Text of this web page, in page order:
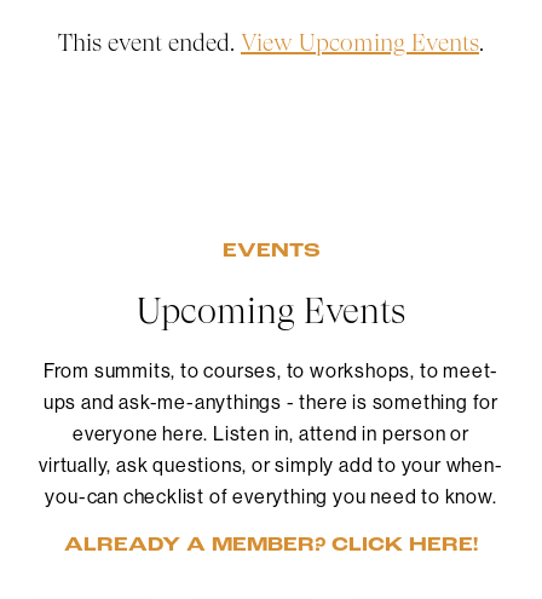
This event ended. View Upcoming Events.
EVENTS
Upcoming Events
From summits, to courses, to workshops, to meet-
ups and ask-me-anythings - there is something for
everyone here. Listen in, attend in person or
virtually, ask questions, or simply add to your when-
you-can checklist of everything you need to know.
ALREADY A MEMBER? CLICK HERE!